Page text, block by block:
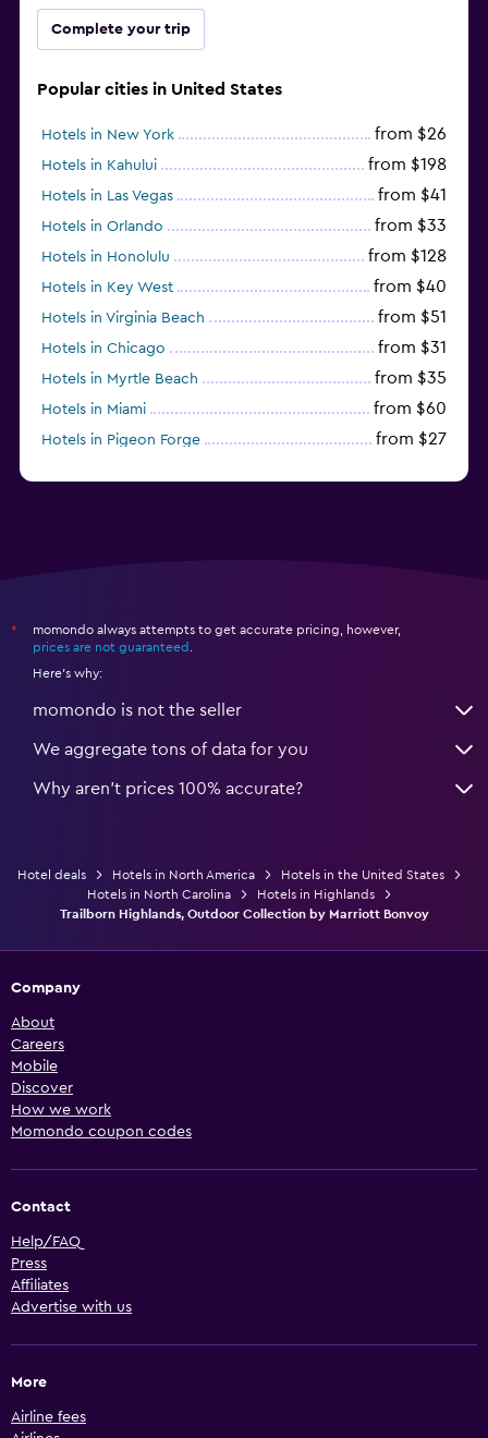
Complete your trip
Popular cities in United States
Hotels in New York from $26
Hotels in Kahului from $198
Hotels in Las Vegas from $41
Hotels in Orlando from $33
Hotels in Honolulu from $128
Hotels in Key West from $40
Hotels in Virginia Beach from $51
Hotels in Chicago from $31
Hotels in Myrtle Beach from $35
Hotels in Miami from $60
Hotels in Pigeon Forge from $27
*
momondo always attempts to get accurate pricing, however,
prices are not guaranteed
Here's why:
momondo is not the seller
We aggregate tons of data for you
Why aren’t prices 100% accurate?
Hotel deals Hotels in North America
Hotels in the United States
Hotels in North Carolina
Hotels in Highlands
Trailborn Highlands, Outdoor Collection by Marriott Bonvoy
Company
About
Careers
Mobile
Discover
How we work
Momondo coupon codes
Contact
Help/FAQ
Press
Affiliates
Advertise with us
More
Airline fees